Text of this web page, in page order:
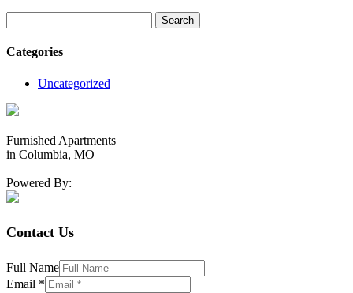
for:
Categories
Uncategorized
Furnished Apartments
in Columbia, MO
Powered By:
Contact Us
Full Name
Email *